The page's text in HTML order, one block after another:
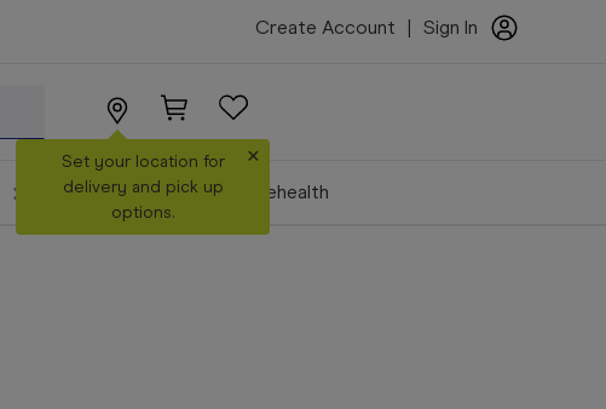
Create Account Sign In
Set your location for
delivery and pick up
options.
×
Make a Booking Telehealth